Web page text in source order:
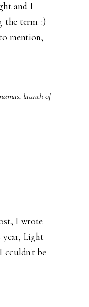
and I
the term. :)
mention,
, launch of
I wrote
year, Light
couldn't be